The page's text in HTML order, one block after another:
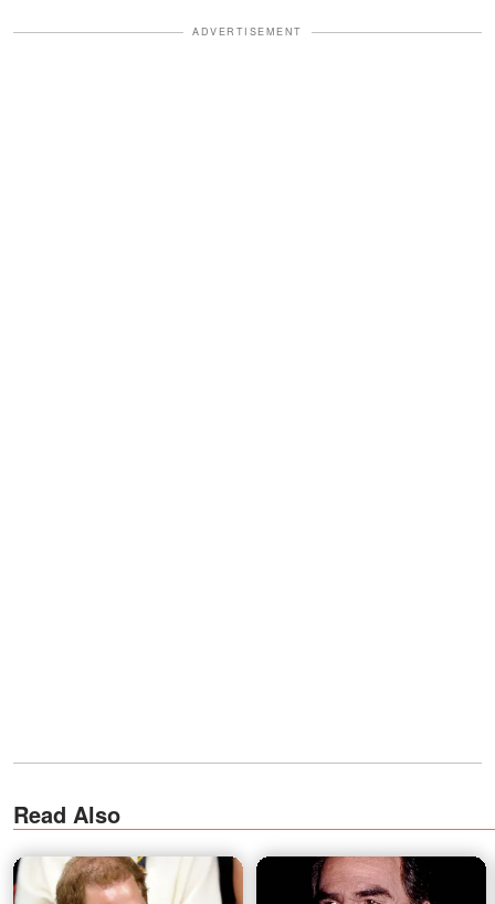
ADVERTISEMENT
Read Also